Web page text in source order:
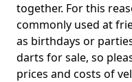
together. For this
commonly used at
as birthdays or
darts for sale, so
prices and costs of